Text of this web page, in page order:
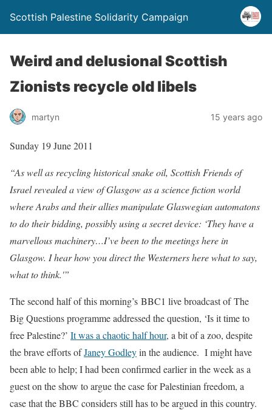
Scottish Palestine Solidarity Campaign
Weird and delusional Scottish
Zionists recycle old libels
martyn 15 years ago
Sunday 19 June 2011
“As well as recycling historical snake oil, Scottish Friends of
Israel revealed a view of Glasgow as a science fiction world
where Arabs and their allies manipulate Glaswegian automatons
to do their bidding, possibly using a secret device: ‘They have a
marvellous machinery…I’ve been to the meetings here in
Glasgow. I hear how you direct the Westerners here what to say,
what to think.'”
The second half of this morning’s BBC1 live broadcast of The
Big Questions programme addressed the question, ‘Is it time to
free Palestine?’ It was a chaotic half hour, a bit of a zoo, despite
the brave efforts ofJaney Godleyin the audience. I might have
been able to help; I had been confirmed earlier in the week as a
guest on the show to argue the case for Palestinian freedom, a
case that the BBC considers still has to be argued in this country.